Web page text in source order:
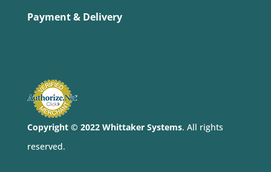
Payment & Delivery
Copyright © 2022 Whittaker Systems. All rights
reserved.